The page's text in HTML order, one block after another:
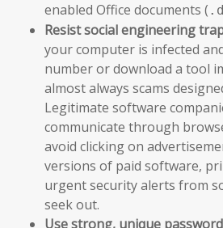
enabled Office documents (
Resist social engineering
your computer is infected
number or download a tool
almost always scams
Legitimate software
communicate through
avoid clicking on
versions of paid software,
urgent security alerts from
seek out.
Use strong, unique